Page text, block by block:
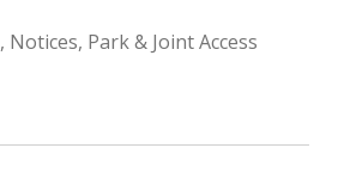
, Notices, Park & Joint Access